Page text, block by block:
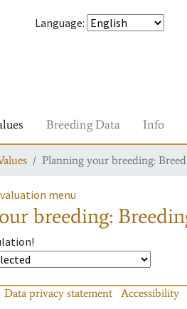
Language:
Breeding Data Info
Planning your breeding:
menu
breeding:
Data privacy statement Accessibility